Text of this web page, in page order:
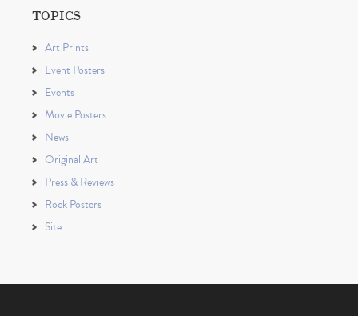
TOPICS
Art Prints
Event Posters
Events
Movie Posters
News
Original Art
Press & Reviews
Rock Posters
Site